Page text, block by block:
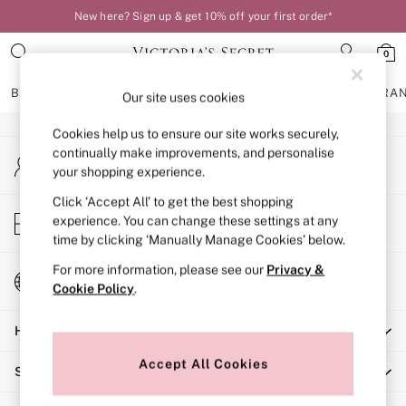
New here? Sign up & get 10% off your first order*
0
BRAS KNICKERS NIGHTWEAR
BRAS
New In
Bestsellers
Bridal Shop
Matching Sets
Bra Fit Guide
Balcony
Bralettes
Full Cup
Post Surgery
Solutions
An error occurred on client
My Account
Sign-in to your account
Store Locator
Find your nearest store
Change Country
Choose your shopping location
Help
Shopping With Us
Our site uses cookies
Cookies help us to ensure our site works securely,
continually make improvements, and personalise
your shopping experience.
Click ‘Accept All’ to get the best shopping
experience. You can change these settings at any
time by clicking ‘Manually Manage Cookies’ below.
For more information, please see our Privacy &
Cookie Policy.
Accept All Cookies